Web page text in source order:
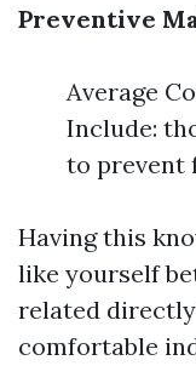
Preventive
Average
Include:
to prevent
Having this
like yourself
related
comfortable